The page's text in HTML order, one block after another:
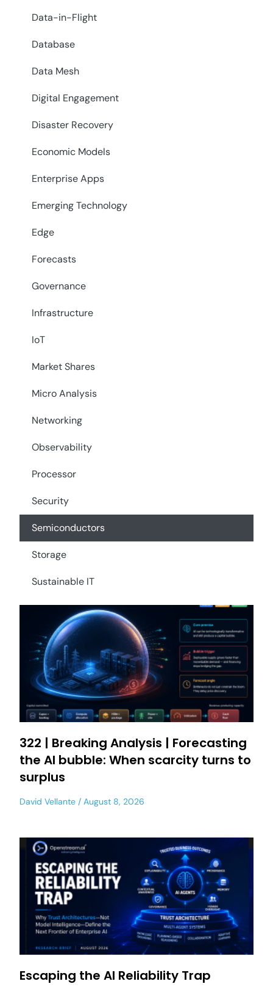
Data-in-Flight
Database
Data Mesh
Digital Engagement
Disaster Recovery
Economic Models
Enterprise Apps
Emerging Technology
Edge
Forecasts
Governance
Infrastructure
IoT
Market Shares
Micro Analysis
Networking
Observability
Processor
Security
Semiconductors
Storage
Sustainable IT
322 | Breaking Analysis | Forecasting
the AI bubble: When scarcity turns to
surplus
David Vellante August 8, 2026
Escaping the AI Reliability Trap